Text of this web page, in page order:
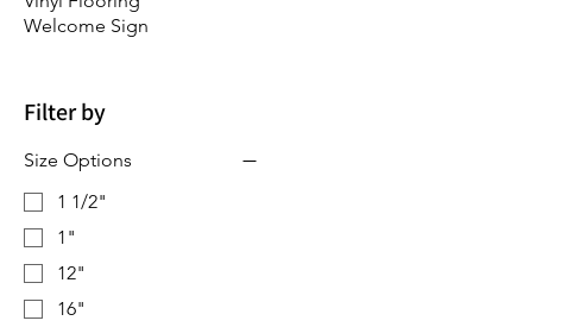
Welcome Sign
Filter by
Size Options
1 1/2"
1"
12"
16"